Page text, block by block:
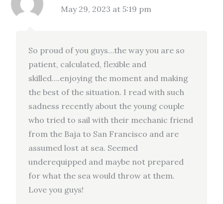
May 29, 2023 at 5:19 pm
So proud of you guys…the way you are so
patient, calculated, flexible and
skilled….enjoying the moment and making
the best of the situation. I read with such
sadness recently about the young couple
who tried to sail with their mechanic friend
from the Baja to San Francisco and are
assumed lost at sea. Seemed
underequipped and maybe not prepared
for what the sea would throw at them.
Love you guys!